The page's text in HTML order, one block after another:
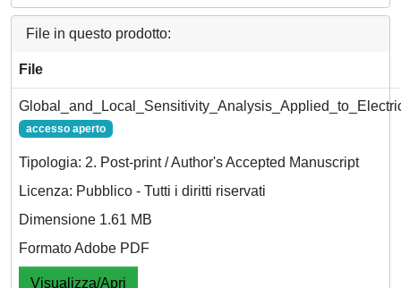
File in questo prodotto:
File
accesso aperto
Tipologia: 2. Post-print / Author's Accepted Manuscript
Licenza: Pubblico - Tutti i diritti riservati
Dimensione 1.61 MB
Formato Adobe PDF
Visualizza/Apri